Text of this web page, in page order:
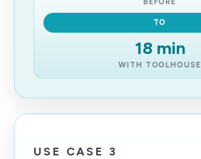
TO
18 min
WITH TOOLHOUSE
USE CASE 3